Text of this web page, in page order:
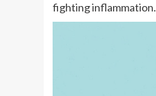
fighting inflammation.